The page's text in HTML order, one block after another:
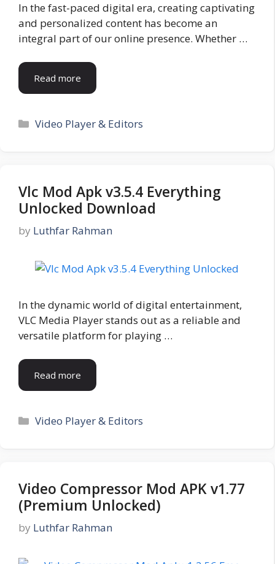
In the fast-paced digital era, creating captivating
and personalized content has become an
integral part of our online presence. Whether …
Read more
Categories
Video Player & Editors
Vlc Mod Apk v3.5.4 Everything
Unlocked Download
by Luthfar Rahman
In the dynamic world of digital entertainment,
VLC Media Player stands out as a reliable and
versatile platform for playing …
Read more
Categories
Video Player & Editors
Video Compressor Mod APK v1.77
(Premium Unlocked)
by Luthfar Rahman